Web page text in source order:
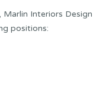
Interiors Design
positions: